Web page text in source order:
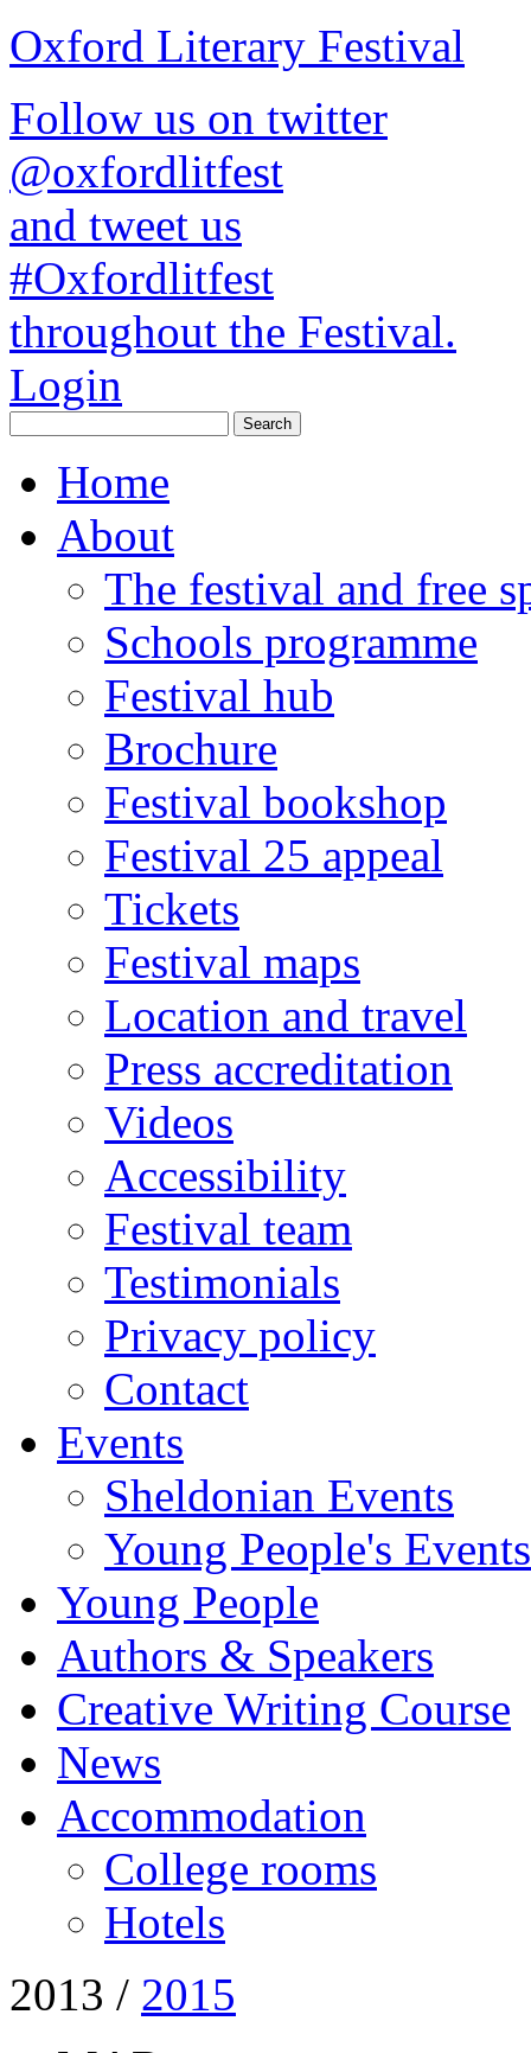
Oxford Literary Festival
Follow us on twitter
@oxfordlitfest
and tweet us
#Oxfordlitfest
throughout the Festival.
Login
Home
About
The festival and free
Schools programme
Festival hub
Brochure
Festival bookshop
Festival 25 appeal
Tickets
Festival maps
Location and travel
Press accreditation
Videos
Accessibility
Festival team
Testimonials
Privacy policy
Contact
Events
Sheldonian Events
Young People's Events
Young People
Authors & Speakers
Creative Writing Course
News
Accommodation
College rooms
Hotels
2013 / 2015